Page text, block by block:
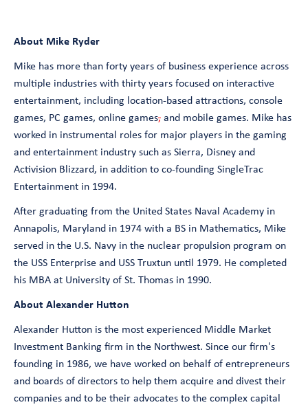
About Mike Ryder
Mike has more than forty years of business experience across
multiple industries with thirty years focused on interactive
entertainment, including location-based attractions, console
games, PC games, online games,and mobile games. Mike has
worked in instrumental roles for major players in the gaming
and entertainment industry such as Sierra, Disney and
Activision Blizzard, in addition to co-founding SingleTrac
Entertainment in 1994.
After graduating from the United States Naval Academy in
Annapolis, Maryland in 1974 with a BS in Mathematics, Mike
served in the U.S. Navy in the nuclear propulsion program on
the USS Enterprise and USS Truxtun until 1979. He completed
his MBA at University of St. Thomas in 1990.
About Alexander Hutton
Alexander Hutton is the most experienced Middle Market
Investment Banking firm in the Northwest. Since our firm's
founding in 1986, we have worked on behalf of entrepreneurs
and boards of directors to help them acquire and divest their
companies and to be their advocates to the complex capital